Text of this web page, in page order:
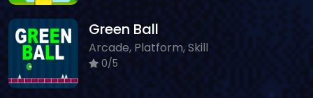
Green Ball
Arcade, Platform, Skill
0/5